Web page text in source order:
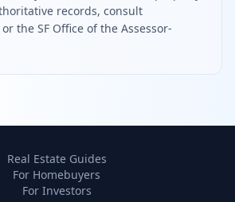
records, consult
or the SF Office of the Assessor-
Real Estate Guides
For Homebuyers
For Investors